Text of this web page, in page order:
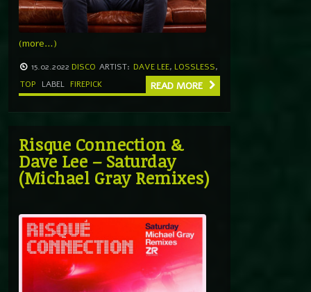
(more…)
15.02.2022 DISCO ARTIST: DAVE LEE, LOSSLESS,
TOP
LABEL FIREPICK READ MORE
Risque Connection &
Dave Lee – Saturday
(Michael Gray Remixes)